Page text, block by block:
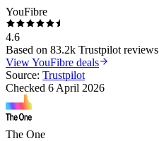
YouFibre
4.6
Based on 83.2k Trustpilot reviews
ViewYouFibre deals
Source: Trustpilot
Checked 6 April 2026
The One